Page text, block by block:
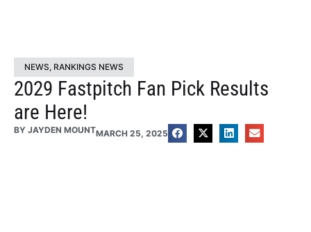
NEWS, RANKINGS NEWS
2029 Fastpitch Fan Pick Results
are Here!
BY JAYDEN MOUNTMARCH 25, 2025